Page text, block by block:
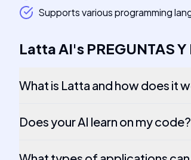
Supports various programming
Latta AI's PREGUNTAS
What is Latta and how does it
Does your AI learn on my code?